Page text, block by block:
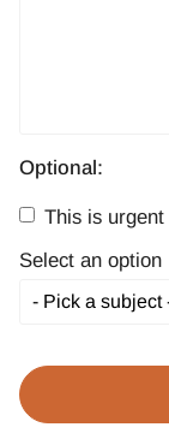
Optional:
This is urgent
Select an option